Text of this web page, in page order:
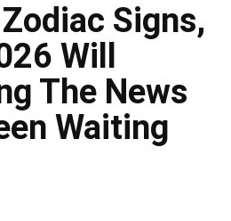
Signs,
Will
The News
Waiting